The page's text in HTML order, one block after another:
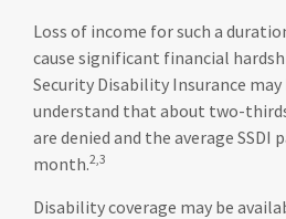
Loss of income for such a
cause significant financial
Security Disability Insurance
understand that about two-
are denied and the average SSDI
month.2,3
Disability coverage may be